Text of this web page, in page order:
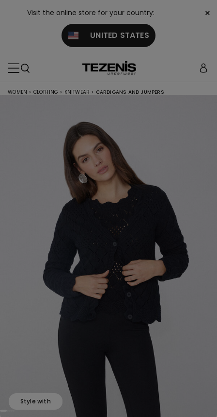
Visit the online store for your country:
UNITED STATES
×
WOMEN > CLOTHING > KNITWEAR > CARDIGANS AND JUMPERS
Style with